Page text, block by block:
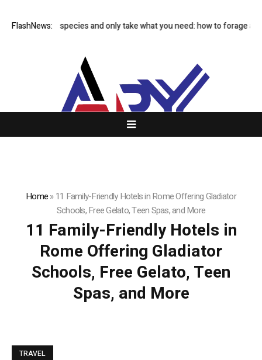
FlashNews:
Avoid rare species and only take what you need: how to forage and
Home»11 Family-Friendly Hotels in Rome Offering Gladiator
Schools, Free Gelato, Teen Spas, and More
11 Family-Friendly Hotels in
Rome Offering Gladiator
Schools, Free Gelato, Teen
Spas, and More
TRAVEL